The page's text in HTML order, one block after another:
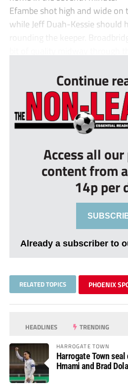
Efambe shot high and wide on
while Jeff Duah-Kessie should
rounding the keeper.
Continue
Access all
content from
14p per
Already a subscriber to
RELATED TOPICS PHOENIX
HEADLINES TRENDING
HARROGATE TOWN
Harrogate Town
Hmami and Brad